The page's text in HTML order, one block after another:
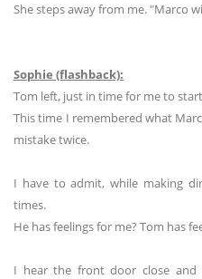
She steps away from me. "Marco
Sophie (flashback):
Tom left, just in time for me to
This time I remembered what
mistake twice.
I have to admit, while making
times.
He has feelings for me? Tom has
I hear the front door close